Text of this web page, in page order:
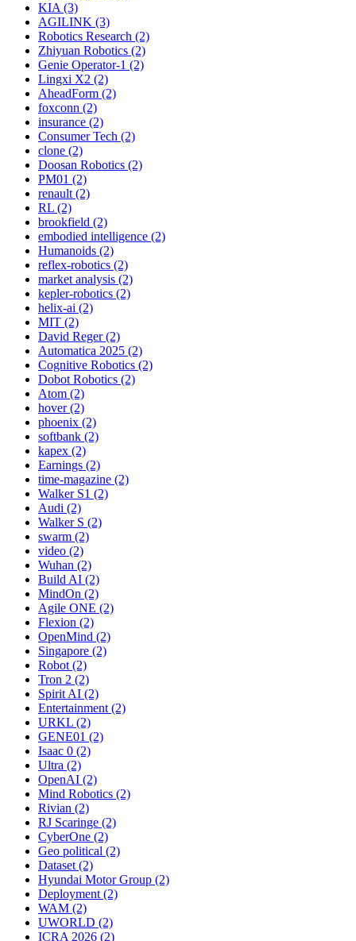
KIA (3)
AGILINK (3)
Robotics Research (2)
Zhiyuan Robotics (2)
Genie Operator-1 (2)
Lingxi X2 (2)
AheadForm (2)
foxconn (2)
insurance (2)
Consumer Tech (2)
clone (2)
Doosan Robotics (2)
PM01 (2)
renault (2)
RL (2)
brookfield (2)
embodied intelligence (2)
Humanoids (2)
reflex-robotics (2)
market analysis (2)
kepler-robotics (2)
helix-ai (2)
MIT (2)
David Reger (2)
Automatica 2025 (2)
Cognitive Robotics (2)
Dobot Robotics (2)
Atom (2)
hover (2)
phoenix (2)
softbank (2)
kapex (2)
Earnings (2)
time-magazine (2)
Walker S1 (2)
Audi (2)
Walker S (2)
swarm (2)
video (2)
Wuhan (2)
Build AI (2)
MindOn (2)
Agile ONE (2)
Flexion (2)
OpenMind (2)
Singapore (2)
Robot (2)
Tron 2 (2)
Spirit AI (2)
Entertainment (2)
URKL (2)
GENE01 (2)
Isaac 0 (2)
Ultra (2)
OpenAI (2)
Mind Robotics (2)
Rivian (2)
RJ Scaringe (2)
CyberOne (2)
Geo political (2)
Dataset (2)
Hyundai Motor Group (2)
Deployment (2)
WAM (2)
UWORLD (2)
ICRA 2026 (2)